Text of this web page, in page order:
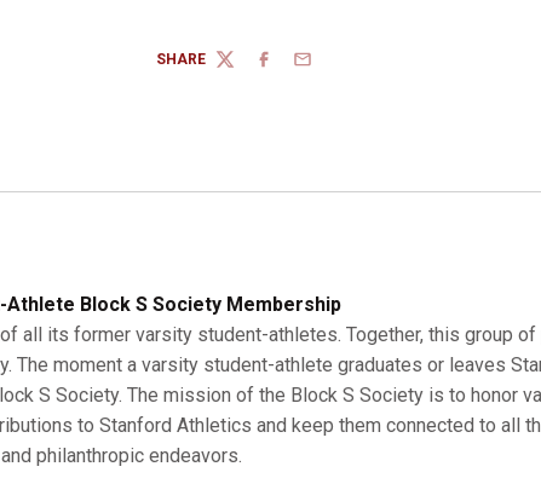
SHARE
TWITTERFACEBOOK
EMAIL
Block S Society Membership
all its former varsity student-athletes. Together, this group
The moment a varsity student-athlete graduates or leaves
S Society. The mission of the Block S Society is to honor
to Stanford Athletics and keep them connected to all
philanthropic endeavors.